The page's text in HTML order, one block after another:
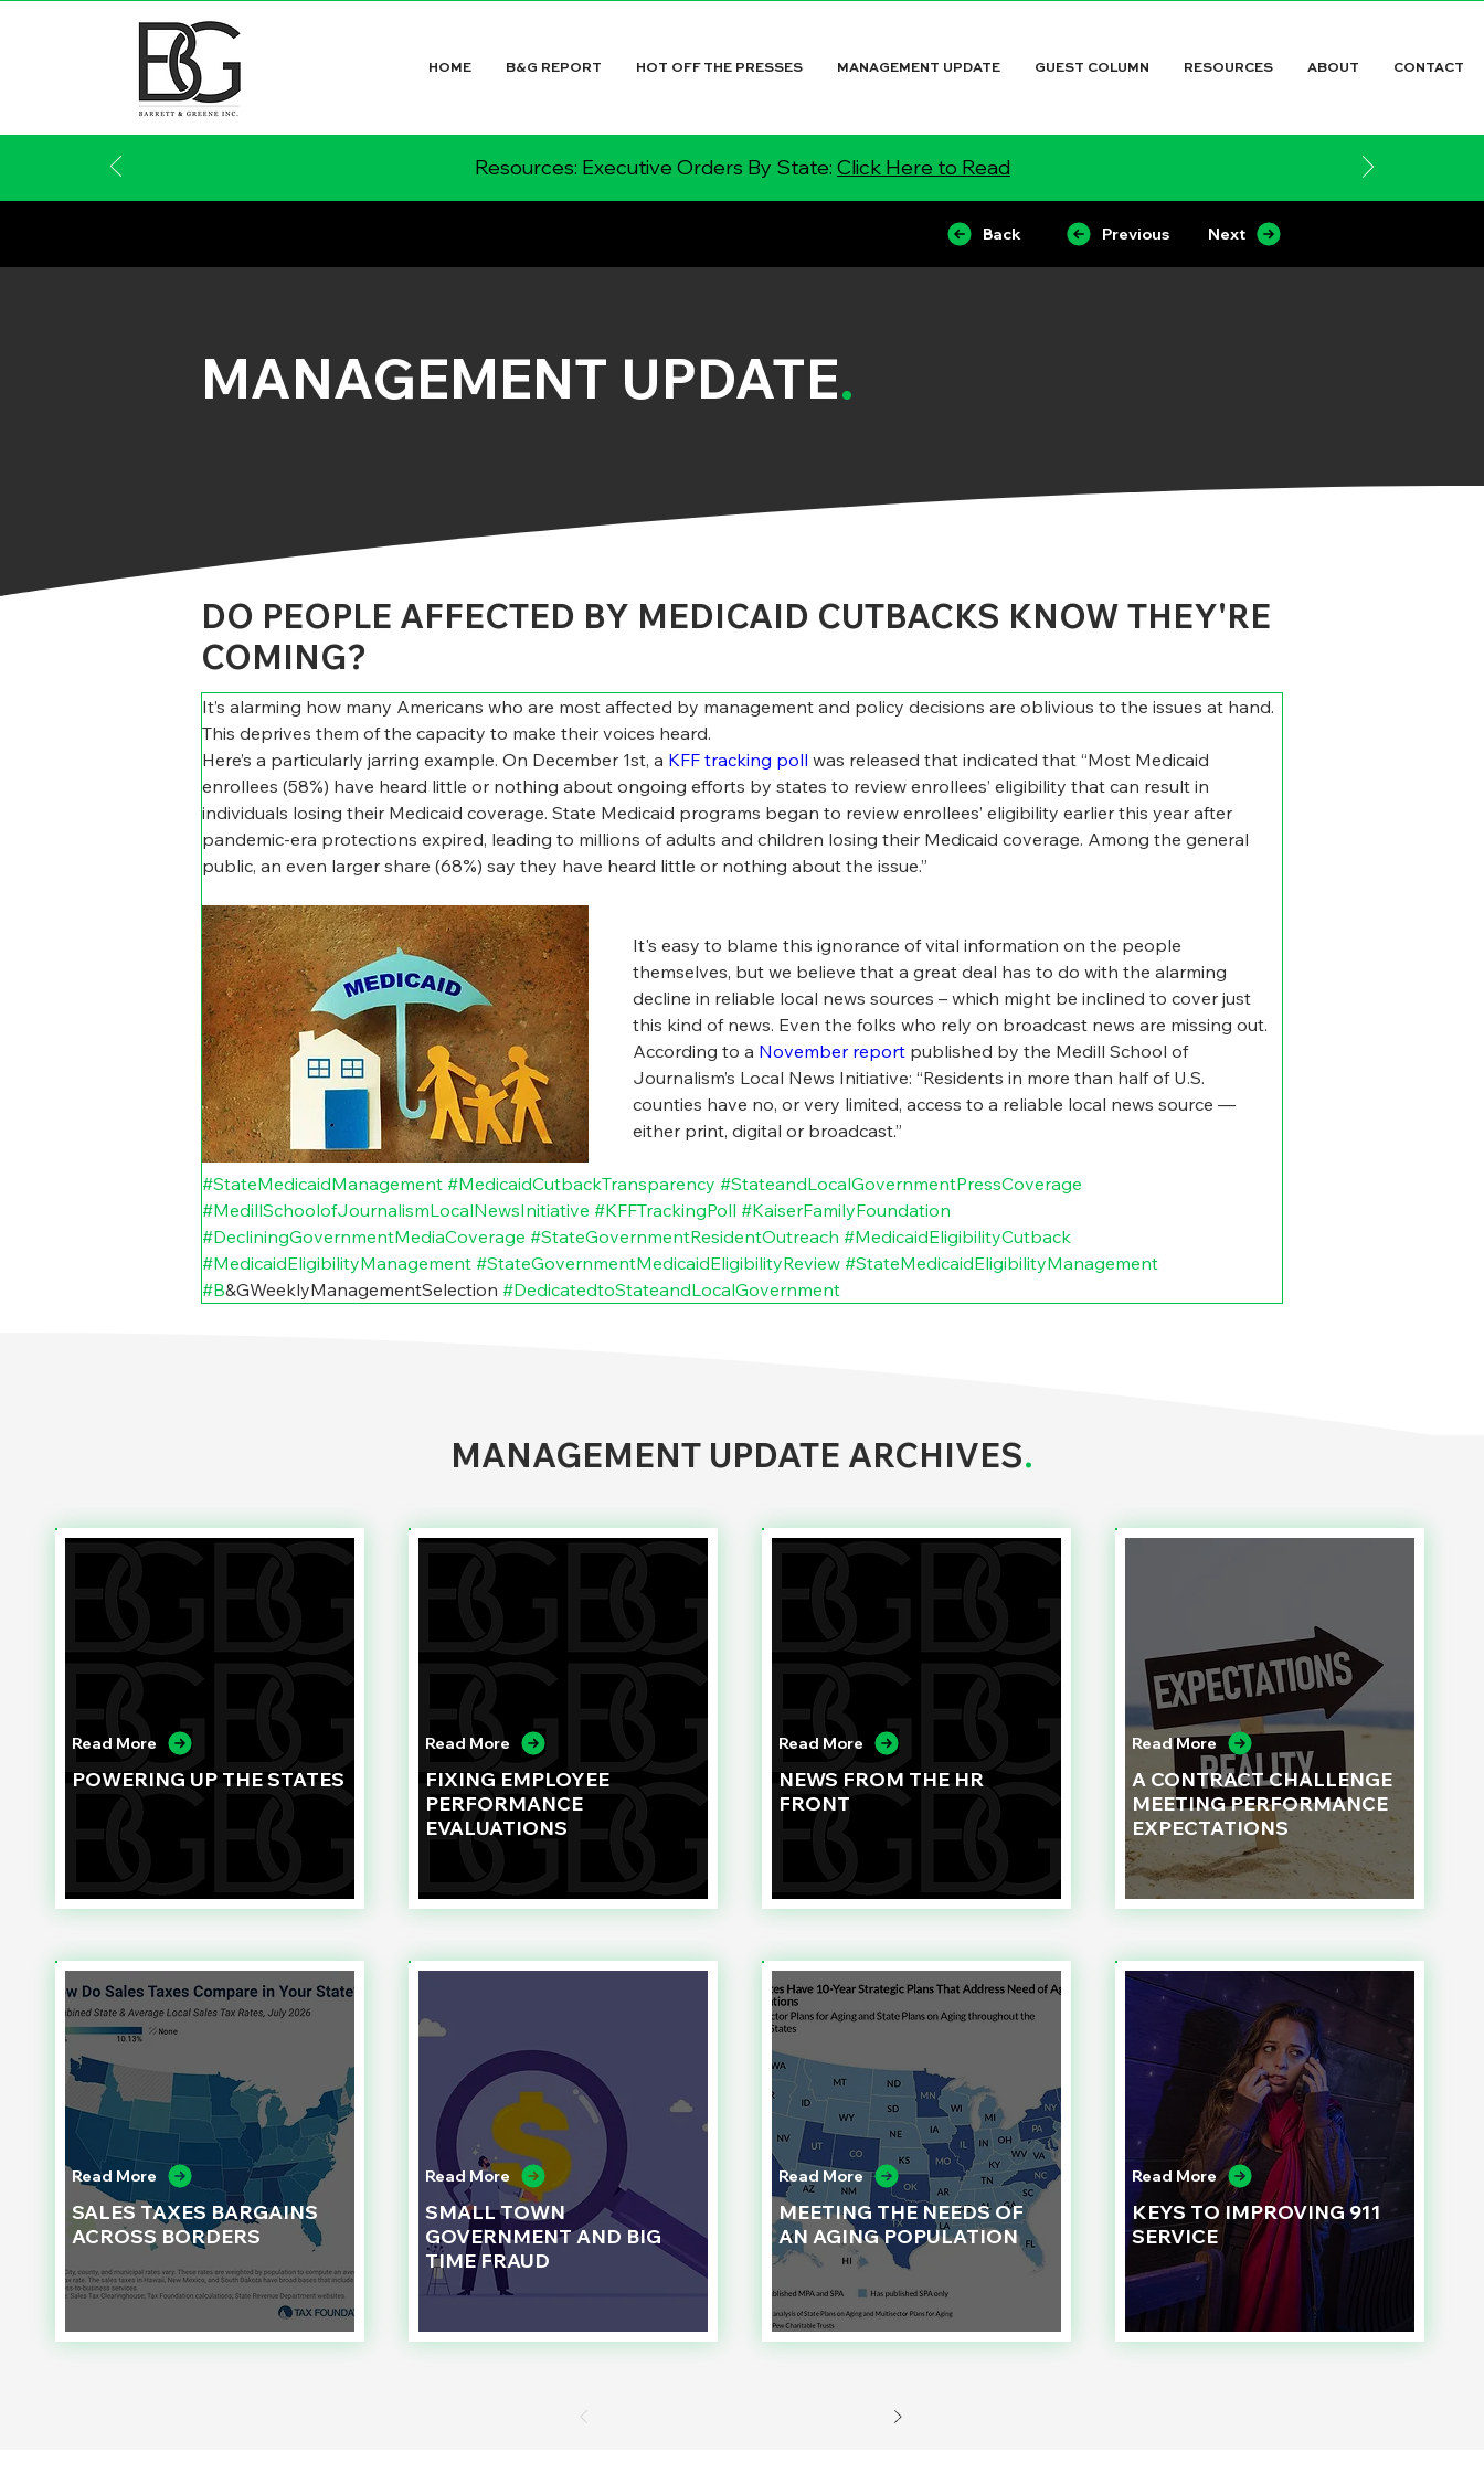
HOME B&G REPORT HOT OFF THE PRESSES MANAGEMENT UPDATE GUEST COLUMN RESOURCES ABOUT CONTACT
Resources: Executive Orders By State: Click Here to Read
MANAGEMENT UPDATE.
Back Previous Next
DO PEOPLE AFFECTED BY MEDICAID CUTBACKS KNOW THEY'RE
COMING?
It’s alarming how many Americans who are most affected by management and policy decisions are oblivious to the issues at hand.
This deprives them of the capacity to make their voices heard.
Here’s a particularly jarring example. On December 1st, a KFF tracking poll was released that indicated that “Most Medicaid
enrollees (58%) have heard little or nothing about ongoing efforts by states to review enrollees’ eligibility that can result in
individuals losing their Medicaid coverage. State Medicaid programs began to review enrollees’ eligibility earlier this year after
pandemic-era protections expired, leading to millions of adults and children losing their Medicaid coverage. Among the general
public, an even larger share (68%) say they have heard little or nothing about the issue.”
It's easy to blame this ignorance of vital information on the people
themselves, but we believe that a great deal has to do with the alarming
decline in reliable local news sources – which might be inclined to cover just
this kind of news. Even the folks who rely on broadcast news are missing out.
According to a November report published by the Medill School of
Journalism’s Local News Initiative: “Residents in more than half of U.S.
counties have no, or very limited, access to a reliable local news source —
either print, digital or broadcast.”
#StateMedicaidManagement #MedicaidCutbackTransparency #StateandLocalGovernmentPressCoverage
#MedillSchoolofJournalismLocalNewsInitiative #KFFTrackingPoll #KaiserFamilyFoundation
#DecliningGovernmentMediaCoverage #StateGovernmentResidentOutreach #MedicaidEligibilityCutback
#MedicaidEligibilityManagement #StateGovernmentMedicaidEligibilityReview #StateMedicaidEligibilityManagement
#B&GWeeklyManagementSelection #DedicatedtoStateandLocalGovernment
MANAGEMENT UPDATE ARCHIVES.
POWERING UP THE STATES
Read More
SALES TAXES BARGAINS
ACROSS BORDERS
Read More
FIXING EMPLOYEE
PERFORMANCE
EVALUATIONS
Read More
SMALL TOWN
GOVERNMENT AND BIG
TIME FRAUD
Read More
NEWS FROM THE HR
FRONT
Read More
MEETING THE NEEDS OF
AN AGING POPULATION
Read More
A CONTRACT CHALLENGE
MEETING PERFORMANCE
EXPECTATIONS
Read More
KEYS TO IMPROVING 911
SERVICE
Read More